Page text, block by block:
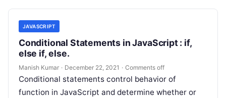
JAVASCRIPT
Conditional Statements in JavaScript : if,
else if, else.
Manish Kumar · December 22, 2021 · Comments off
Conditional statements control behavior of
function in JavaScript and determine whether or